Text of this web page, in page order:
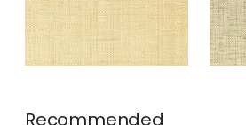
Recommended